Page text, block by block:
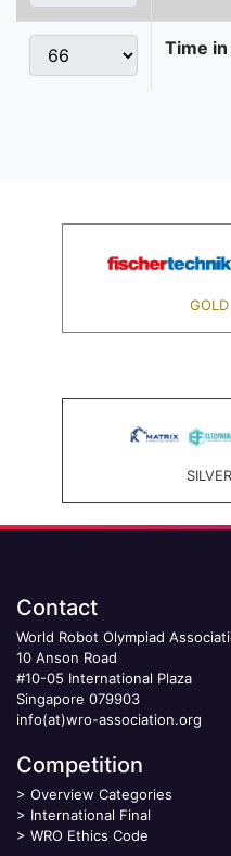
Time
Contact
World Robot Olympiad
10 Anson Road
#10-05 International Plaza
Singapore 079903
info(at)wro-association.org
Competition
> Overview Categories
> International Final
> WRO Ethics Code